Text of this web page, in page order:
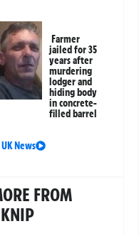
Farmer
jailed for 35
years after
murdering
lodger and
hiding body
in concrete-
filled barrel
UK News
FROM